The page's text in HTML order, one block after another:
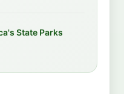
State Parks